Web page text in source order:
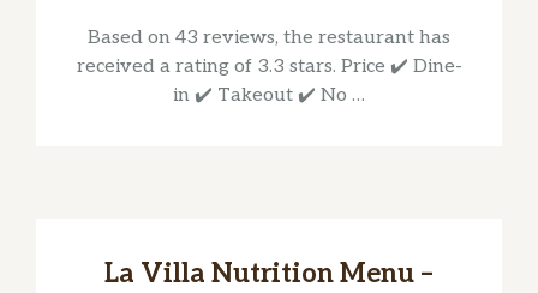
Based on 43 reviews, the restaurant has
received a rating of 3.3 stars. Price ✔️ Dine-
in ✔️ Takeout ✔️ No …
La Villa Nutrition Menu –